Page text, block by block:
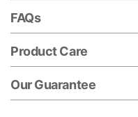
FAQs
Product Care
Our Guarantee